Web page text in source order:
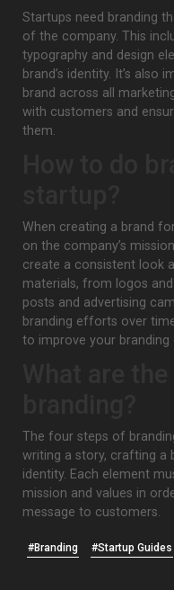
Startups need branding
of the company. This
typography and design
brand’s identity. It’s
brand across all
with customers and
them.
When creating a brand
on the company’s
create a consistent look
materials, from logos
posts and advertising
branding efforts over
to improve your
The four steps of
writing a story, crafting a
identity. Each element
mission and values in
message to customers.
#Branding #Startup Guides